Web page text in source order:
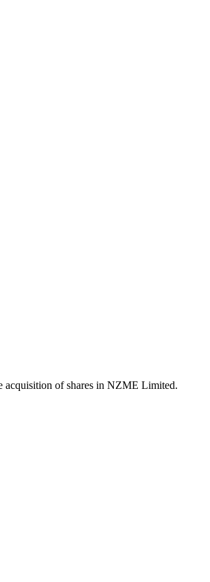
acquisition of shares in NZME Limited.